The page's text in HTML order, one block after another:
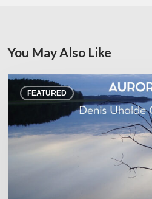
You May Also Like
FEATURED
Denis
Uhalde :